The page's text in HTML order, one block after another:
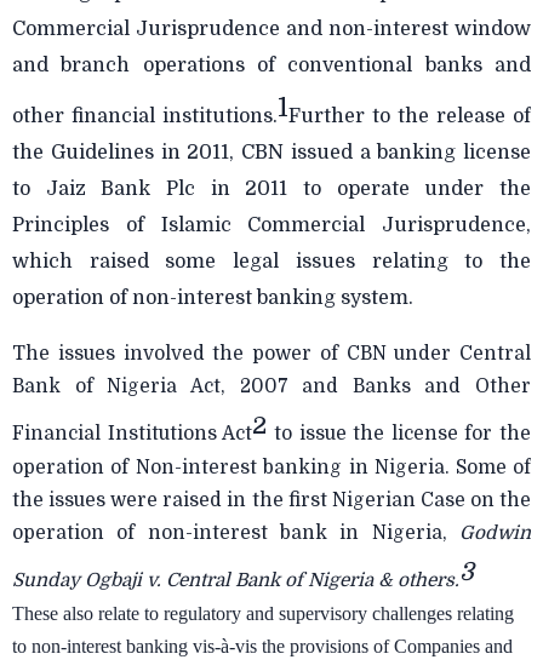
Commercial Jurisprudence and non-interest window
and branch operations of conventional banks and
other financial institutions.1Further to the release of
the Guidelines in 2011, CBN issued a banking license
to Jaiz Bank Plc in 2011 to operate under the
Principles of Islamic Commercial Jurisprudence,
which raised some legal issues relating to the
operation of non-interest banking system.
The issues involved the power of CBN under Central
Bank of Nigeria Act, 2007 and Banks and Other
Financial Institutions Act2 to issue the license for the
operation of Non-interest banking in Nigeria. Some of
the issues were raised in the first Nigerian Case on the
operation of non-interest bank in Nigeria,
Godwin
Sunday Ogbaji v. Central Bank of Nigeria & others.3
These also relate to regulatory and supervisory challenges relating
to non-interest banking vis-à-vis the provisions of Companies and